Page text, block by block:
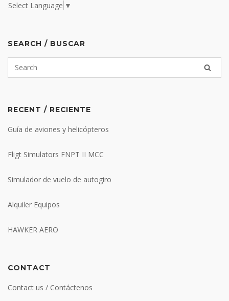
Select Language ▼
SEARCH / BUSCAR
RECENT / RECIENTE
Guía de aviones y helicópteros
Fligt Simulators FNPT II MCC
Simulador de vuelo de autogiro
Alquiler Equipos
HAWKER AERO
CONTACT
Contact us / Contáctenos